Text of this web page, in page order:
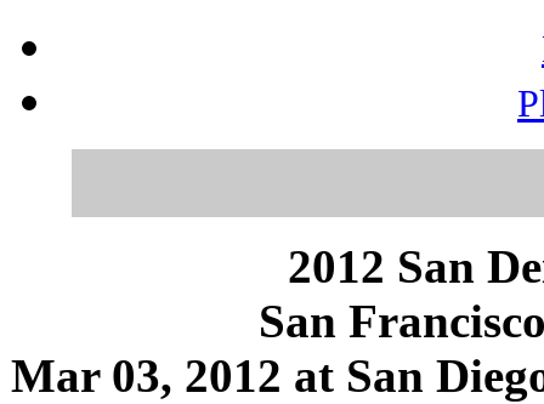
2012 San
San
Mar 03, 2012 at San